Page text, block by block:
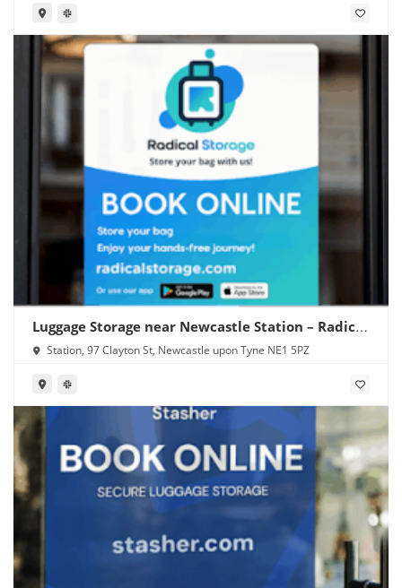
Luggage Storage near Newcastle Station – Radical
Storage
Station, 97 Clayton St, Newcastle upon Tyne NE1 5PZ